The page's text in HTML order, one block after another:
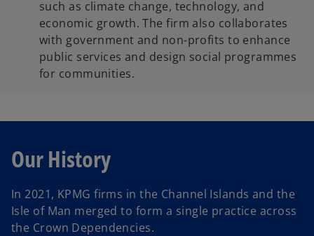
such as climate change, technology, and
economic growth. The firm also collaborates
with government and non-profits to enhance
public services and design social programmes
for communities.
Our History
In 2021, KPMG firms in the Channel Islands and the
Isle of Man merged to form a single practice across
the Crown Dependencies.